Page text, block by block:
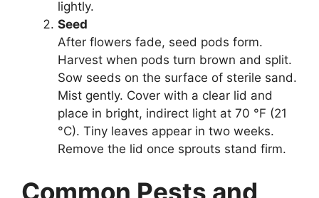
lightly.
Seed
After flowers fade, seed pods form.
Harvest when pods turn brown and split.
Sow seeds on the surface of sterile sand.
Mist gently. Cover with a clear lid and
place in bright, indirect light at 70 °F (21
°C). Tiny leaves appear in two weeks.
Remove the lid once sprouts stand firm.
Common Pests and